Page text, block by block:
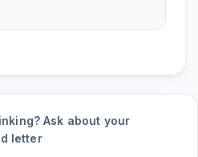
Ask about your
letter